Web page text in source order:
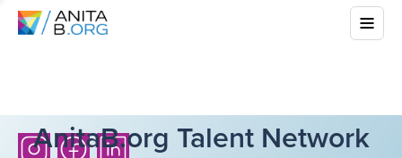
AnitaB.org Talent Network